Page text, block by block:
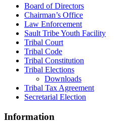
Board of Directors
Chairman’s Office
Law Enforcement
Sault Tribe Youth Facility
Tribal Court
Tribal Code
Tribal Constitution
Tribal Elections
Downloads
Tribal Tax Agreement
Secretarial Election
Information